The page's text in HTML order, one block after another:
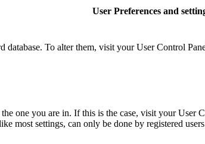
User Preferences and
database. To alter them, visit your User Control
one you are in. If this is the case, visit your User
most settings, can only be done by registered